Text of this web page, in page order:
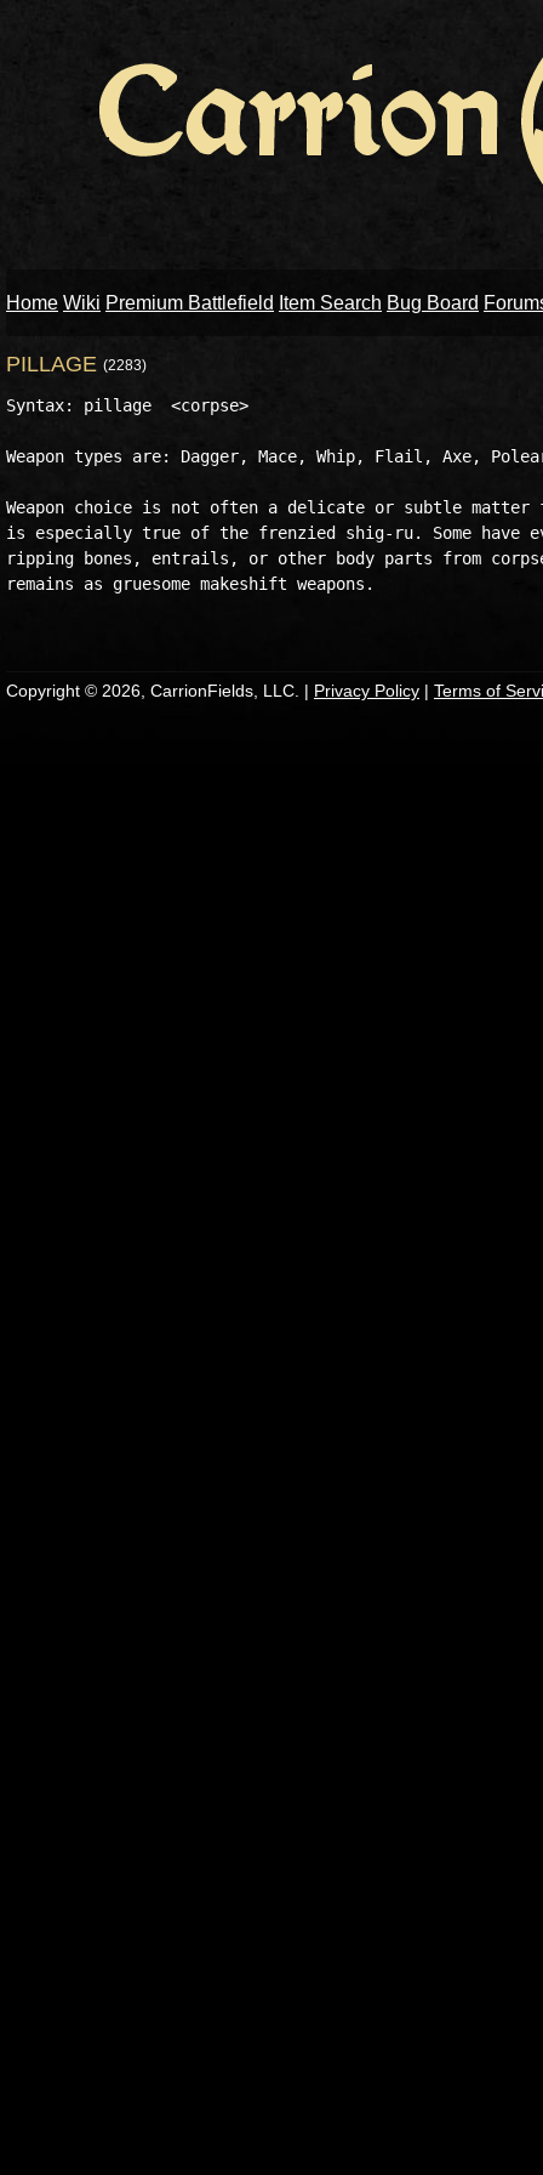
Home Wiki Premium Battlefield Item Search Bug Board
PILLAGE (2283)
Syntax: pillage  <corpse>
Weapon types are: Dagger, Mace, Whip, Flail, Axe,
Weapon choice is not often a delicate or subtle
is especially true of the frenzied shig-ru. Some have
ripping bones, entrails, or other body parts from
remains as gruesome makeshift weapons.
Copyright © 2026, CarrionFields, LLC. | Privacy Policy | Terms of